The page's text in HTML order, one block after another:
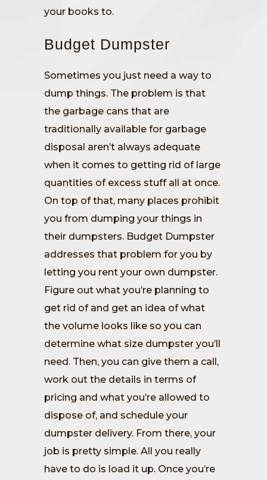
your books to.
Budget Dumpster
Sometimes you just need a way to
dump things. The problem is that
the garbage cans that are
traditionally available for garbage
disposal aren’t always adequate
when it comes to getting rid of large
quantities of excess stuff all at once.
On top of that, many places prohibit
you from dumping your things in
their dumpsters. Budget Dumpster
addresses that problem for you by
letting you rent your own dumpster.
Figure out what you’re planning to
get rid of and get an idea of what
the volume looks like so you can
determine what size dumpster you’ll
need. Then, you can give them a call,
work out the details in terms of
pricing and what you’re allowed to
dispose of, and schedule your
dumpster delivery. From there, your
job is pretty simple. All you really
have to do is load it up. Once you’re